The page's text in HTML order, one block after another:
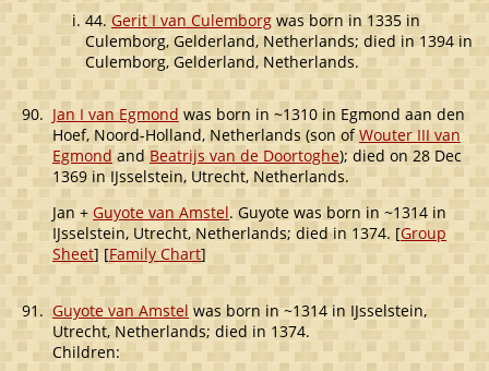
44. Gerit I van Culemborg was born in 1335 in
Culemborg, Gelderland, Netherlands; died in 1394 in
Culemborg, Gelderland, Netherlands.
90. Jan I van Egmondwas born in ~1310 in Egmond aan den
Hoef, Noord-Holland, Netherlands (son ofWouter III van
Egmond and Beatrijs van de Doortoghe); died on 28 Dec
1369 in IJsselstein, Utrecht, Netherlands.
Jan + Guyote van Amstel. Guyote was born in ~1314 in
IJsselstein, Utrecht, Netherlands; died in 1374. [Group
Sheet] [Family Chart]
91. Guyote van Amstel was born in ~1314 in IJsselstein,
Utrecht, Netherlands; died in 1374.
Children: